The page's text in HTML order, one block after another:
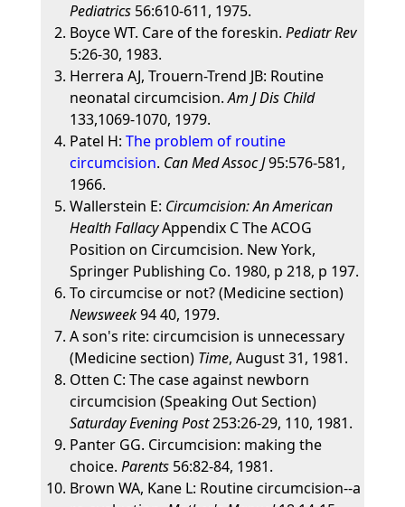
Pediatrics56:610-611, 1975.
Boyce WT. Care of the foreskin. Pediatr Rev
5:26-30, 1983.
Herrera AJ, Trouern-Trend JB: Routine
neonatal circumcision.Am J Dis Child
133,1069-1070, 1979.
Patel H: The problem of routine
circumcision. Can Med Assoc J95:576-581,
1966.
Wallerstein E: Circumcision: An American
Health FallacyAppendix C The ACOG
Position on Circumcision. New York,
Springer Publishing Co. 1980, p 218, p 197.
To circumcise or not? (Medicine section)
Newsweek94 40, 1979.
A son's rite: circumcision is unnecessary
(Medicine section) Time, August 31, 1981.
Otten C: The case against newborn
circumcision (Speaking Out Section)
Saturday Evening Post253:26-29, 110, 1981.
Panter GG. Circumcision: making the
choice. Parents56:82-84, 1981.
Brown WA, Kane L: Routine circumcision--a